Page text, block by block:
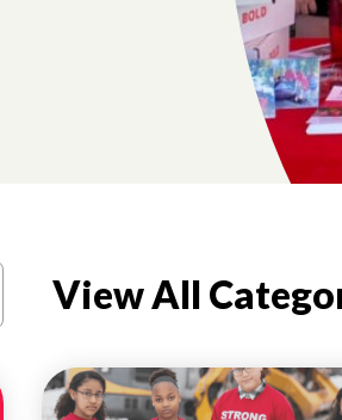
the future health of our nation.
View All